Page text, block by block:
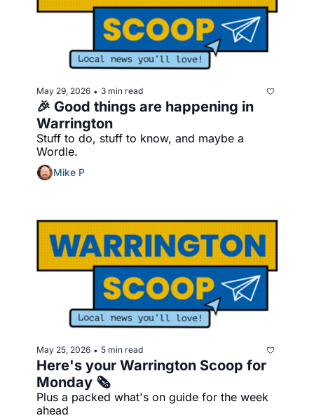
May 29, 2026 • 3 min read
🎉 Good things are happening in
Warrington
Stuff to do, stuff to know, and maybe a
Wordle.
Mike P
May 25, 2026 • 5 min read
Here's your Warrington Scoop for
Monday 🗞️
Plus a packed what's on guide for the week
ahead